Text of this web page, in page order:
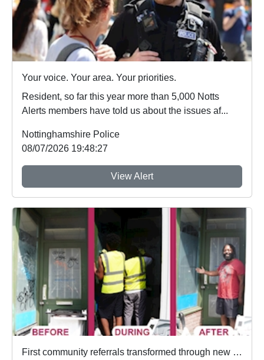
Your voice. Your area. Your priorities.
Resident, so far this year more than 5,000 Notts
Alerts members have told us about the issues af...
Nottinghamshire Police
08/07/2026 19:48:27
View Alert
First community referrals transformed through new Immediate Justice website